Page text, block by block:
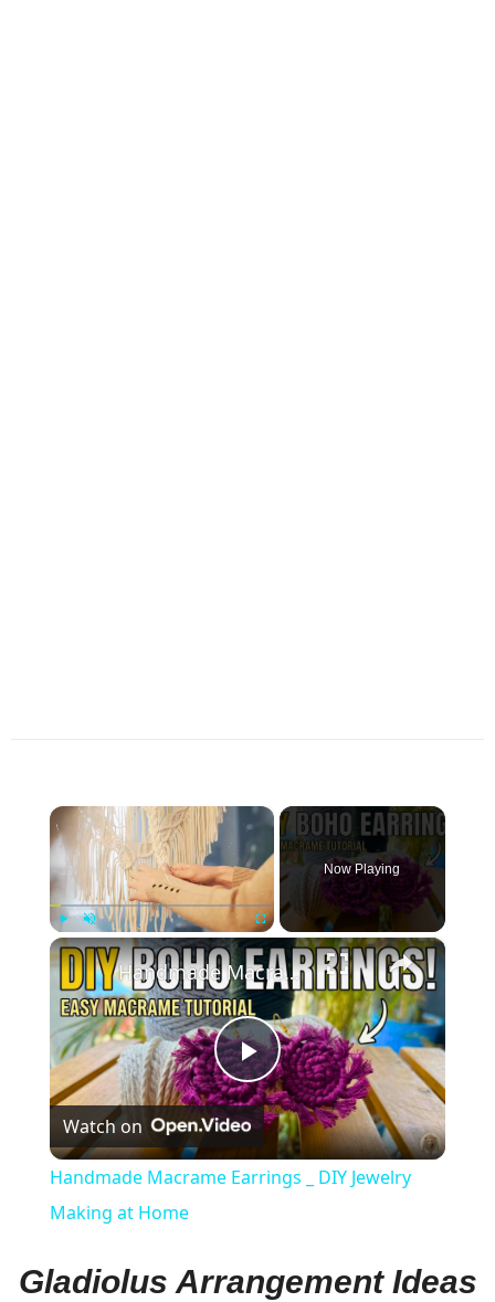
×
Play Fullscreen
Now Playing
×
Play
Video
Handmade Macrame Earrings _ DIY Jewelry Making at Home
Watch on
Handmade Macrame Earrings _ DIY Jewelry
Making at Home
Gladiolus Arrangement Ideas